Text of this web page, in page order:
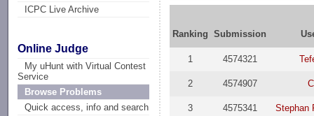
ICPC Live Archive
Online Judge
My uHunt with Virtual Contest
Service
Browse Problems
Quick access, info and search
Ranking Submission
1 4574321
2 4574907 C
3 4575341 Stephan